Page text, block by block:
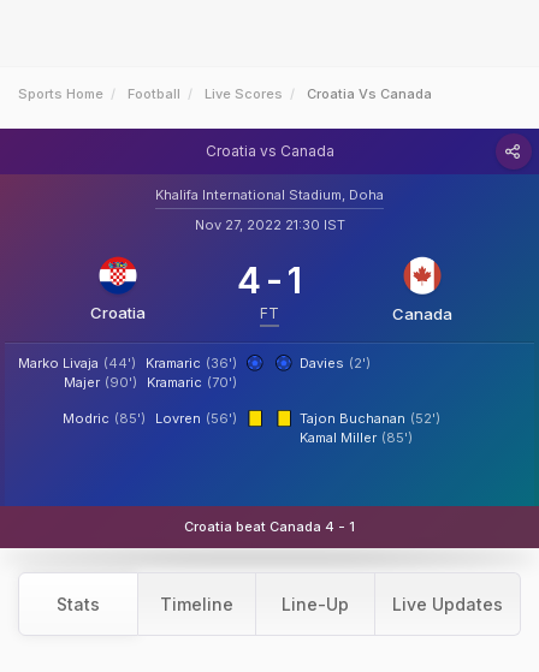
Sports Home Football Live Scores Croatia Vs Canada
Croatia vs Canada
Khalifa International Stadium, Doha
Nov 27, 2022 21:30 IST
Croatia
4-1
FT Canada
Kramaric (36')
Marko Livaja (44')
Kramaric (70')
Majer (90')
Davies (2')
Lovren (56')
Modric (85') Tajon Buchanan (52')
Kamal Miller (85')
Croatia beat Canada 4 - 1
Stats Timeline Line-Up Live Updates